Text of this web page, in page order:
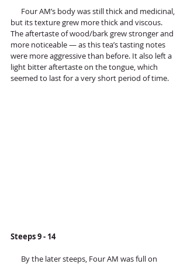
but its texture grew more thick and viscous.
The aftertaste of wood/bark grew stronger and
more noticeable — as this tea’s tasting notes
were more aggressive than before. It also left a
light bitter aftertaste on the tongue, which
seemed to last for a very short period of time.
Steeps 9 - 14